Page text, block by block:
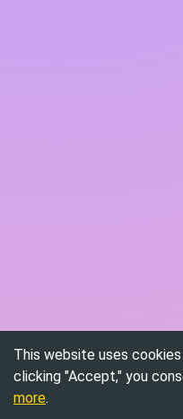
This website uses
clicking "Accept," you
more.